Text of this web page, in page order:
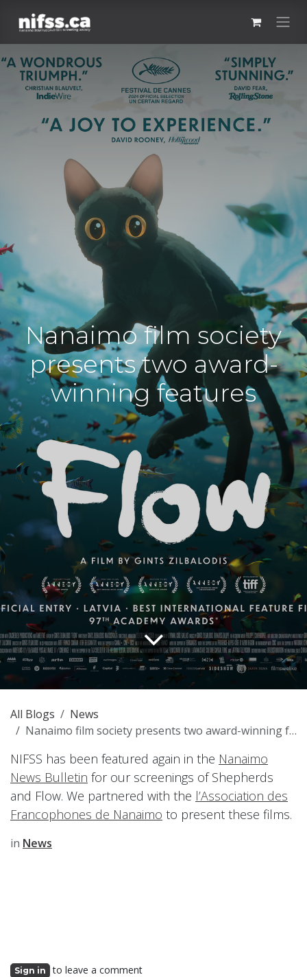
Nanaimo film society
presents two award-
winning features
All Blogs
News
Nanaimo film society presents two award-winning features
NIFSS has been featured again in the Nanaimo
News Bulletin for our screenings of Shepherds
and Flow. We partnered with the l’Association des
Francophones de Nanaimo to present these films.
in News
Sign in to leave a comment